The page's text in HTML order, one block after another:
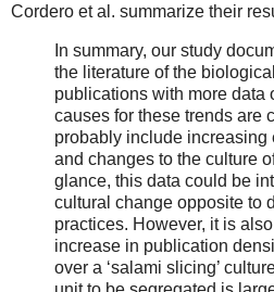
Cordero et al. summarize their
In summary, our study
the literature of the
publications with more data
causes for these trends are
probably include increasing
and changes to the culture
glance, this data could be
cultural change opposite to
practices. However, it is
increase in publication
over a ‘salami slicing’